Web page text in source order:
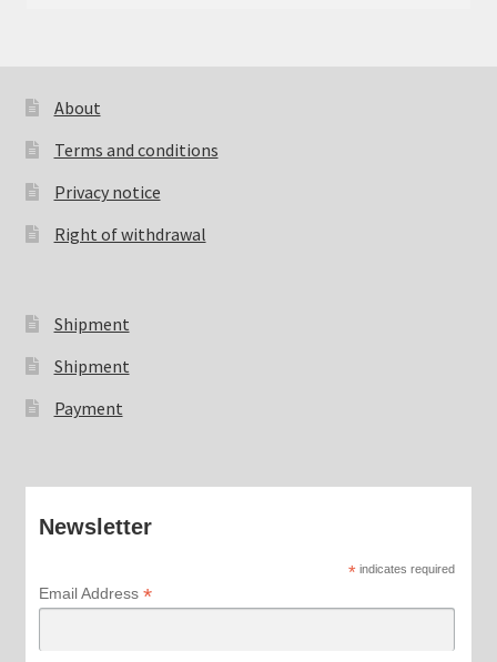
About
Terms and conditions
Privacy notice
Right of withdrawal
Shipment
Shipment
Payment
Newsletter
*indicates required
Email Address *